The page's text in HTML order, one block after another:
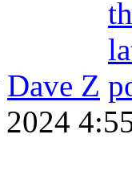
Dave Z